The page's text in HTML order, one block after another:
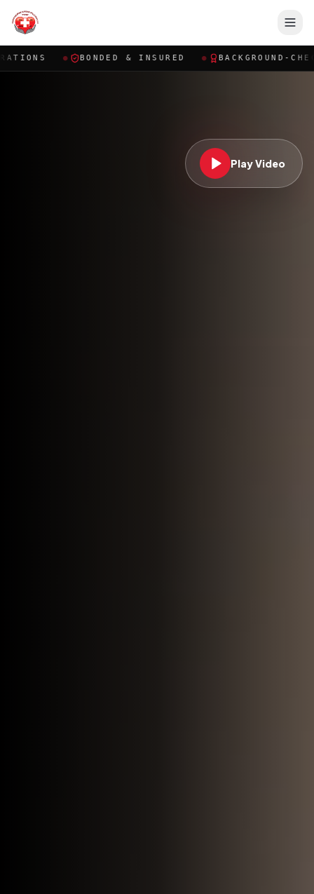
BONDED & INSURED ● BACKGROUND-CHECKED
Play Video